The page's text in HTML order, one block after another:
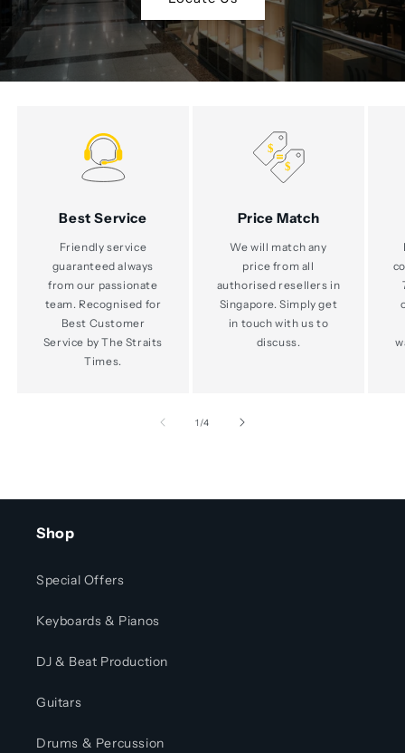
Best Service
Friendly service
guaranteed always
from our passionate
team. Recognised for
Best Customer
Service by The Straits
Times.
Price Match
We will match any
price from all
authorised resellers in
Singapore. Simply get
in touch with us to
discuss.
1 /of
4
Shop
Special Offers
Keyboards & Pianos
DJ & Beat Production
Guitars
Drums & Percussion